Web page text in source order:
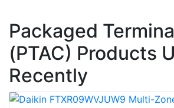
Packaged
(PTAC) Products
Recently